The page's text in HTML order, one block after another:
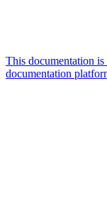
This documentation
documentation